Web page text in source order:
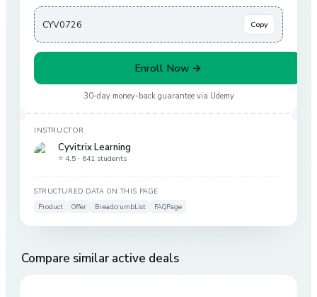
CYV0726 Copy
Enroll Now →
30-day money-back guarantee via Udemy
INSTRUCTOR
Cyvitrix Learning
⭐ 4.5 · 641 students
STRUCTURED DATA ON THIS PAGE
Product
Offer BreadcrumbList FAQPage
Compare similar active deals